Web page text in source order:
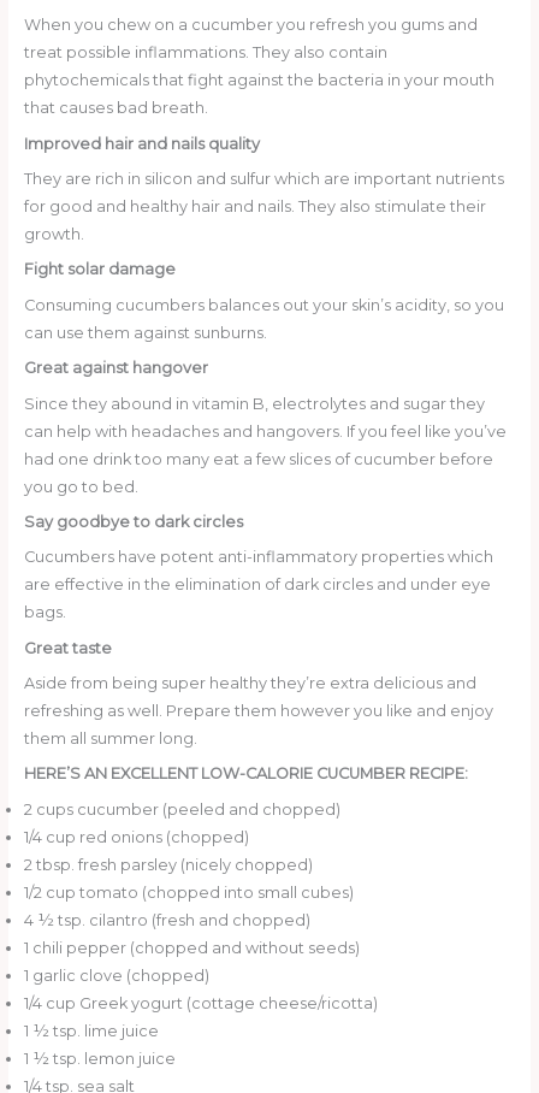
When you chew on a cucumber you refresh you gums and
treat possible inflammations. They also contain
phytochemicals that fight against the bacteria in your mouth
that causes bad breath.
Improved hair and nails quality
They are rich in silicon and sulfur which are important nutrients
for good and healthy hair and nails. They also stimulate their
growth.
Fight solar damage
Consuming cucumbers balances out your skin’s acidity, so you
can use them against sunburns.
Great against hangover
Since they abound in vitamin B, electrolytes and sugar they
can help with headaches and hangovers. If you feel like you’ve
had one drink too many eat a few slices of cucumber before
you go to bed.
Say goodbye to dark circles
Cucumbers have potent anti-inflammatory properties which
are effective in the elimination of dark circles and under eye
bags.
Great taste
Aside from being super healthy they’re extra delicious and
refreshing as well. Prepare them however you like and enjoy
them all summer long.
HERE’S AN EXCELLENT LOW-CALORIE CUCUMBER RECIPE:
2 cups cucumber (peeled and chopped)
1/4 cup red onions (chopped)
2 tbsp. fresh parsley (nicely chopped)
1/2 cup tomato (chopped into small cubes)
4 ½ tsp. cilantro (fresh and chopped)
1 chili pepper (chopped and without seeds)
1 garlic clove (chopped)
1/4 cup Greek yogurt (cottage cheese/ricotta)
1 ½ tsp. lime juice
1 ½ tsp. lemon juice
1/4 tsp. sea salt